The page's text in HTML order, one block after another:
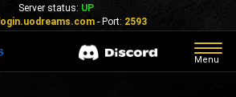
Server status: UP
login.uodreams.com- Port: 2593
Menu